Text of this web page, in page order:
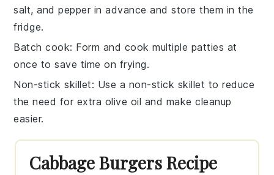
salt, andpepper in advance and store them in the
fridge.
Batch cook: Form and cook multiple patties at
once to save time on frying.
Non-stick skillet: Use a non-stick skillet to reduce
the need for extra olive oil and make cleanup
easier.
Cabbage Burgers Recipe